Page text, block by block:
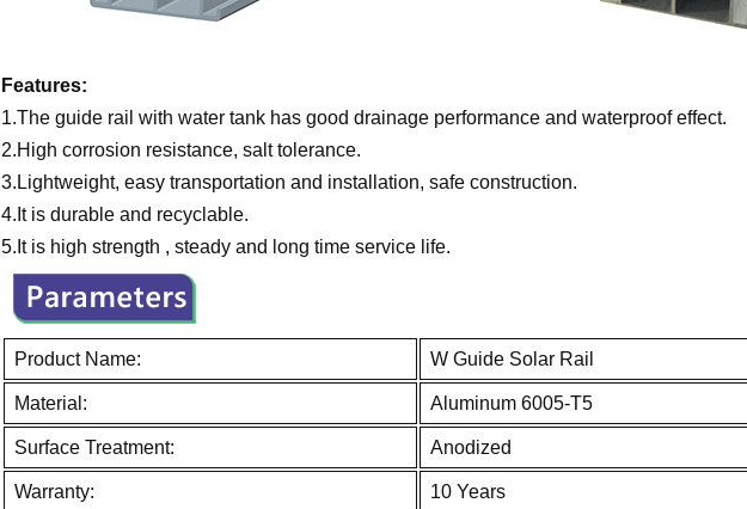
Features:
1.The guide rail with water tank has good drainage performance and waterproof effect.
2.High corrosion resistance, salt tolerance.
3.Lightweight, easy transportation and installation, safe construction.
4.It is durable and recyclable.
5.It is high strength , steady and long time service life.
Product Name: W Guide Solar Rail
Material: Aluminum 6005-T5
Surface Treatment: Anodized
Warranty: 10 Years